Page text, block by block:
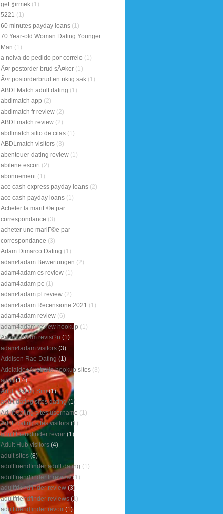
geГ§irmek (1)
5221 (1)
60 minutes payday loans (1)
70 Year-old Woman Dating Younger
Man (1)
a noiva do pedido por correio (1)
Ã¤r postorder brud sÃ¤ker (1)
Ã¤r postorderbrud en riktig sak (1)
ABDLMatch adult dating (1)
abdlmatch app (2)
abdlmatch fr review (2)
ABDLmatch review (2)
abdlmatch sitio de citas (1)
ABDLmatch visitors (3)
abenteuer-dating review (1)
abilene escort(2)
abonnement(1)
ace cash express payday loans (2)
ace cash payday loans (1)
Acheter la mariГ©e par
correspondance (3)
acheter une mariГ©e par
correspondance (3)
Adam Dimarco Dating (1)
adam4adam Bewertungen (2)
adam4adam cs review (1)
adam4adam pc (1)
adam4adam pl review (2)
adam4adam Recensione 2021 (1)
adam4adam review (6)
adam4adam review hookup (1)
Adam4Adam revisi?n (1)
adam4adam visitors (3)
Addison Rae Dating (1)
Adelaide+Australia hookup sites (3)
adult(14)
Adult Dating Sim(1)
adult dating sites dating(1)
Adult dating sites username (1)
Adult dating sites visitors (1)
adult friendfinder revoir (1)
Adult Hub visitors (4)
adult sites (8)
adultfriendfinder adult dating (1)
adultfriendfinder fr review(1)
adultfriendfinder review (3)
adultfriendfinder reviews (1)
adultfriendfinder revoir (1)